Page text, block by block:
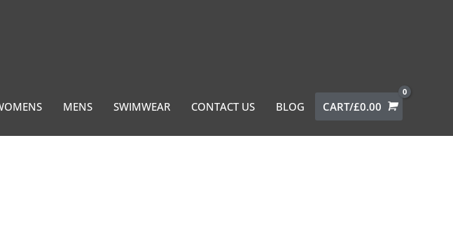
MENS SWIMWEAR CONTACT US BLOG CART/£0.00